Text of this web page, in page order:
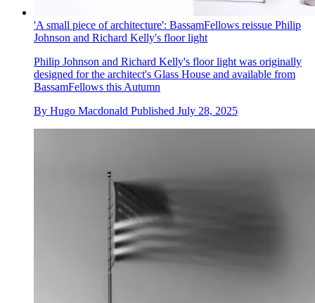
'A small piece of architecture': BassamFellows reissue Philip
Johnson and Richard Kelly's floor light
Philip Johnson and Richard Kelly's floor light was originally
designed for the architect's Glass House and available from
BassamFellows this Autumn
By Hugo Macdonald Published July 28, 2025